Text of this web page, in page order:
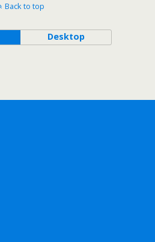
Back to top
Desktop